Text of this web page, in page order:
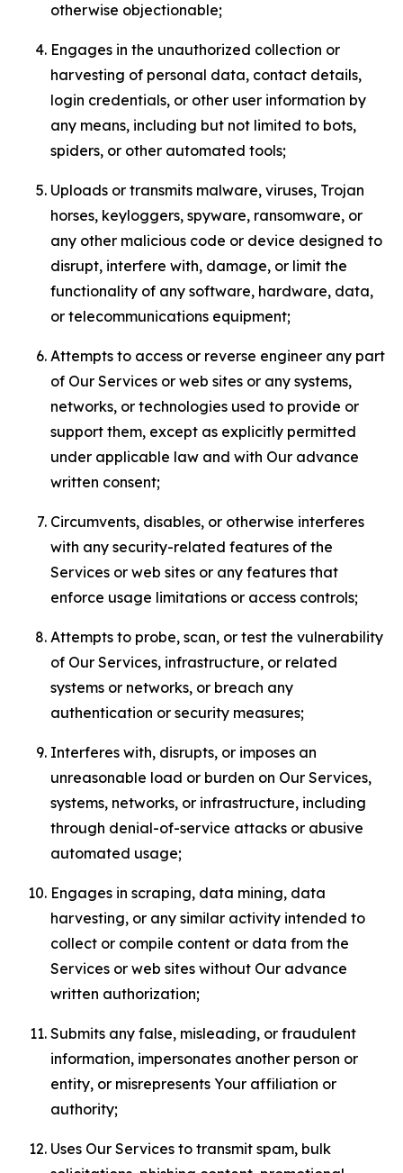
otherwise objectionable;
Engages in the unauthorized collection or
harvesting of personal data, contact details,
login credentials, or other user information by
any means, including but not limited to bots,
spiders, or other automated tools;
Uploads or transmits malware, viruses, Trojan
horses, keyloggers, spyware, ransomware, or
any other malicious code or device designed to
disrupt, interfere with, damage, or limit the
functionality of any software, hardware, data,
or telecommunications equipment;
Attempts to access or reverse engineer any part
of Our Services or web sites or any systems,
networks, or technologies used to provide or
support them, except as explicitly permitted
under applicable law and with Our advance
written consent;
Circumvents, disables, or otherwise interferes
with any security-related features of the
Services or web sites or any features that
enforce usage limitations or access controls;
Attempts to probe, scan, or test the vulnerability
of Our Services, infrastructure, or related
systems or networks, or breach any
authentication or security measures;
Interferes with, disrupts, or imposes an
unreasonable load or burden on Our Services,
systems, networks, or infrastructure, including
through denial-of-service attacks or abusive
automated usage;
Engages in scraping, data mining, data
harvesting, or any similar activity intended to
collect or compile content or data from the
Services or web sites without Our advance
written authorization;
Submits any false, misleading, or fraudulent
information, impersonates another person or
entity, or misrepresents Your affiliation or
authority;
Uses Our Services to transmit spam, bulk